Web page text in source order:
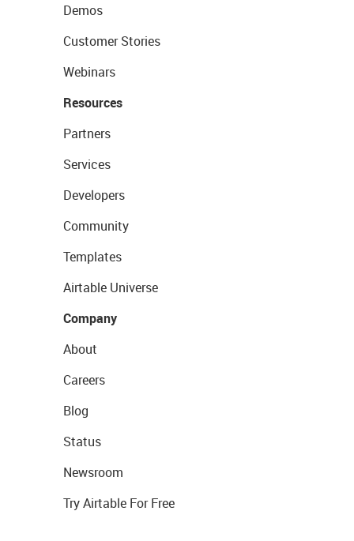
Demos
Customer Stories
Webinars
Resources
Partners
Services
Developers
Community
Templates
Airtable Universe
Company
About
Careers
Blog
Status
Newsroom
Try Airtable For Free